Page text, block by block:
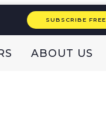
SUBSCRIBE FREE
ABOUT US